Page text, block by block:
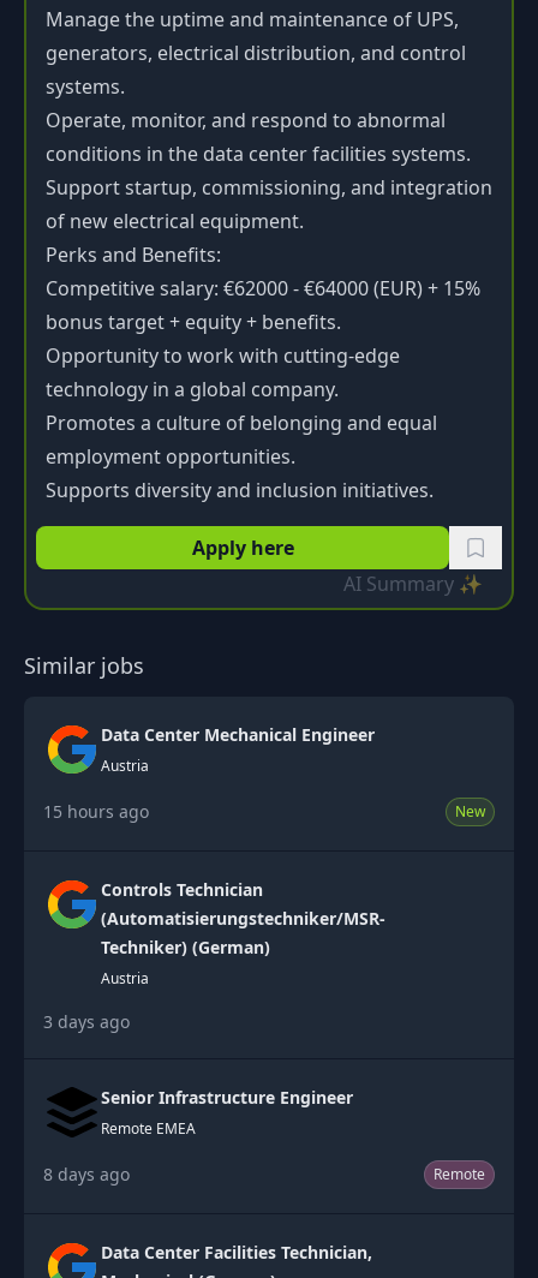
Manage the uptime and maintenance of UPS,
generators, electrical distribution, and control
systems.
Operate, monitor, and respond to abnormal
conditions in the data center facilities systems.
Support startup, commissioning, and integration
of new electrical equipment.
Perks and Benefits:
Competitive salary: €62000 - €64000 (EUR) + 15%
bonus target + equity + benefits.
Opportunity to work with cutting-edge
technology in a global company.
Promotes a culture of belonging and equal
employment opportunities.
Supports diversity and inclusion initiatives.
Apply here
AI Summary ✨
Similar jobs
Data Center Mechanical Engineer
Austria
15 hours ago New
Controls Technician
(Automatisierungstechniker/MSR-
Techniker) (German)
Austria
3 days ago
Senior Infrastructure Engineer
Remote EMEA
8 days ago Remote
Data Center Facilities Technician,